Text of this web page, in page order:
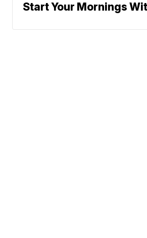
Start Your Mornings